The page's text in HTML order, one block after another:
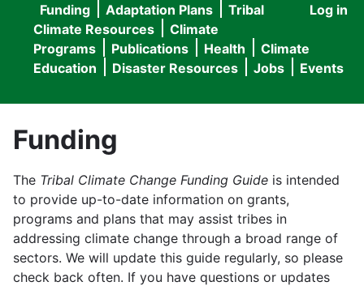
User
menu
Log in
Main
navigation
Funding Adaptation Plans
Tribal
Climate Resources
Climate
Programs
Publications Health
Climate
Education
Disaster Resources Jobs Events
Funding
The Tribal Climate Change Funding Guide is intended
to provide up-to-date information on grants,
programs and plans that may assist tribes in
addressing climate change through a broad range of
sectors. We will update this guide regularly, so please
check back often. If you have questions or updates